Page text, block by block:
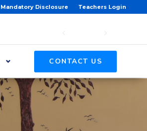
Mandatory Disclosure Teachers Login
CONTACT US